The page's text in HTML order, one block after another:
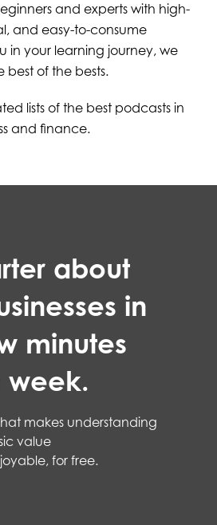
and experts with high-
and easy-to-consume
in your learning journey, we
of the bests.
lists of the best podcasts in
and finance.
about
in
minutes
week.
makes understanding
value
for free.